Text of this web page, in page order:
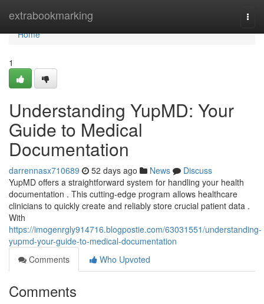
extrabookmarking
Home
Home
1
Understanding YupMD: Your
Guide to Medical
Documentation
darrennasx710689 52 days ago News
Discuss
YupMD offers a straightforward system for handling your health
documentation . This cutting-edge program allows healthcare
clinicians to quickly create and reliably store crucial patient data .
With
https://imogenrgly914716.blogpostie.com/63031551/understanding-
yupmd-your-guide-to-medical-documentation
Comments
Who Upvoted
Comments